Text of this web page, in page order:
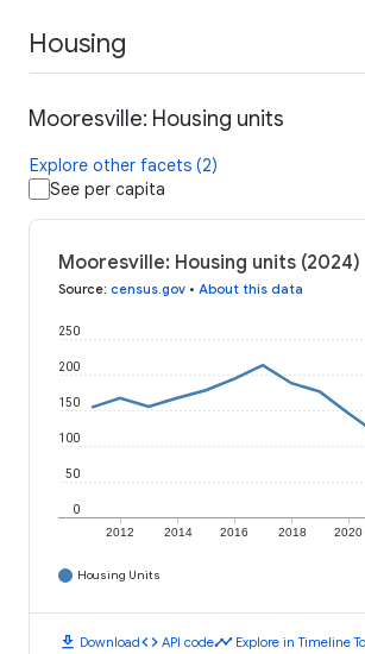
Housing
Mooresville: Housing units
Explore other facets (2)
See per capita
Mooresville: Housing units (2024)
Source: census.gov • About this data
2012 2014 2016 2018 2020
0
50
100
150
200
250
Housing Units
download Downloadcode API codetimeline Explore in Timeline